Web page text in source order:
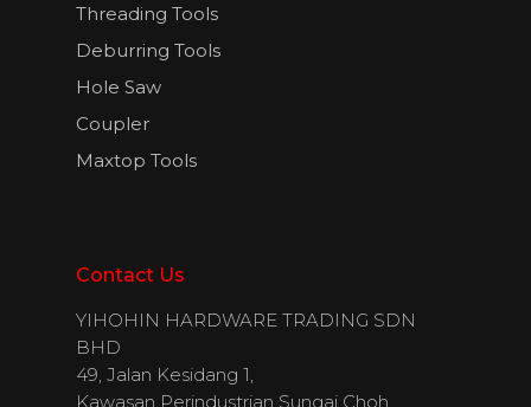
Threading Tools
Deburring Tools
Hole Saw
Coupler
Maxtop Tools
Contact Us
YIHOHIN HARDWARE TRADING SDN
BHD
49, Jalan Kesidang 1,
Kawasan Perindustrian Sungai Choh,